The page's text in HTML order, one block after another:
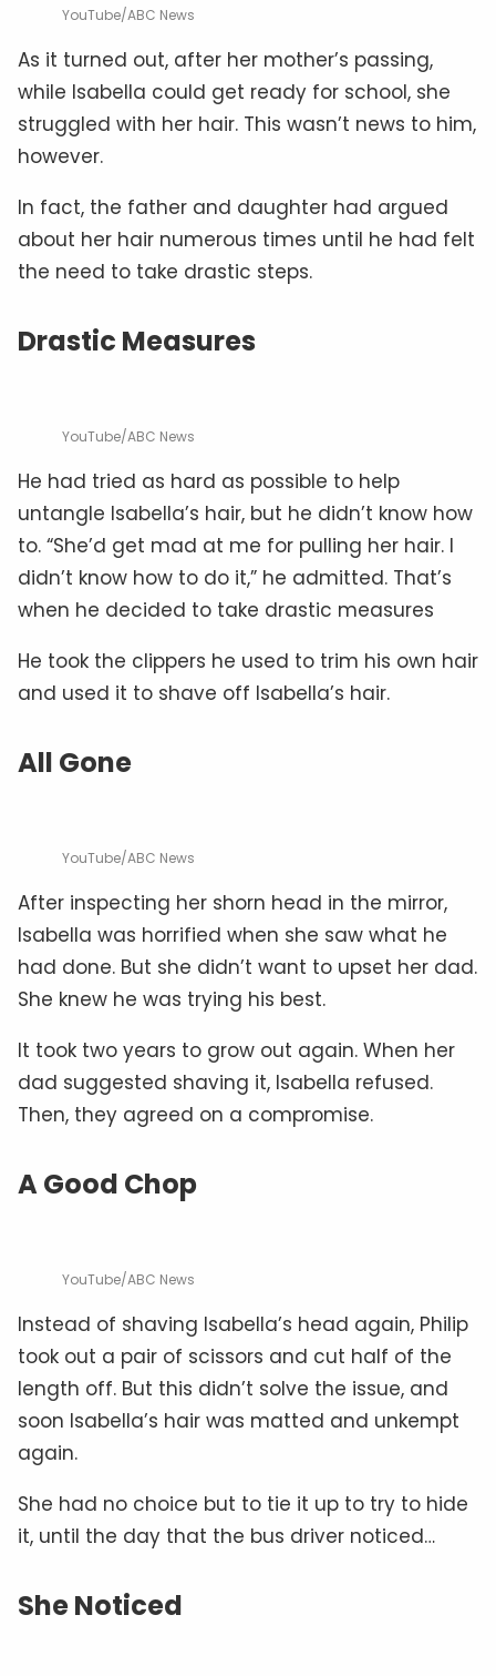
YouTube/ABC News
As it turned out, after her mother’s passing,
while Isabella could get ready for school, she
struggled with her hair. This wasn’t news to him,
however.
In fact, the father and daughter had argued
about her hair numerous times until he had felt
the need to take drastic steps.
Drastic Measures
YouTube/ABC News
He had tried as hard as possible to help
untangle Isabella’s hair, but he didn’t know how
to. “She’d get mad at me for pulling her hair. I
didn’t know how to do it,” he admitted. That’s
when he decided to take drastic measures
He took the clippers he used to trim his own hair
and used it to shave off Isabella’s hair.
All Gone
YouTube/ABC News
After inspecting her shorn head in the mirror,
Isabella was horrified when she saw what he
had done. But she didn’t want to upset her dad.
She knew he was trying his best.
It took two years to grow out again. When her
dad suggested shaving it, Isabella refused.
Then, they agreed on a compromise.
A Good Chop
YouTube/ABC News
Instead of shaving Isabella’s head again, Philip
took out a pair of scissors and cut half of the
length off. But this didn’t solve the issue, and
soon Isabella’s hair was matted and unkempt
again.
She had no choice but to tie it up to try to hide
it, until the day that the bus driver noticed…
She Noticed